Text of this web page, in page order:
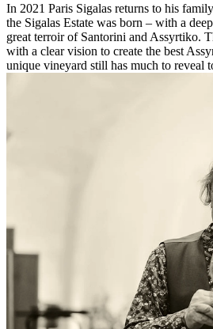
In 2021 Paris Sigalas returns to his
the Sigalas Estate was born – with a
great terroir of Santorini and Assyrtiko.
with a clear vision to create the best
unique vineyard still has much to reveal